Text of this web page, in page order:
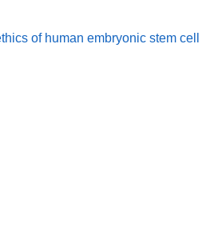
of human embryonic stem cell